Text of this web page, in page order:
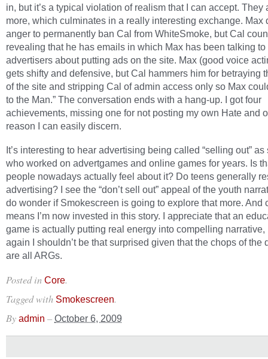
in, but it’s a typical violation of realism that I can accept. They
more, which culminates in a really interesting exchange. Max
anger to permanently ban Cal from WhiteSmoke, but Cal
revealing that he has emails in which Max has been talking to
advertisers about putting ads on the site. Max (good voice
gets shifty and defensive, but Cal hammers him for betraying
of the site and stripping Cal of admin access only so Max
to the Man.” The conversation ends with a hang-up. I got four
achievements, missing one for not posting my own Hate and
reason I can easily discern.
It’s interesting to hear advertising being called “selling out”
who worked on advertgames and online games for years. Is
people nowadays actually feel about it? Do teens generally
advertising? I see the “don’t sell out” appeal of the youth
do wonder if Smokescreen is going to explore that more. And
means I’m now invested in this story. I appreciate that an
game is actually putting real energy into compelling narrative,
again I shouldn’t be that surprised given that the chops of the
are all ARGs.
Posted in Core.
Tagged with Smokescreen.
By admin – October 6, 2009